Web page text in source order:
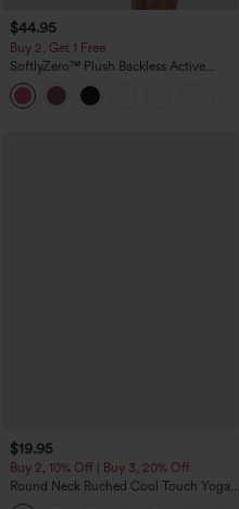
$44.95
Buy 2, Get 1 Free
SoftlyZero™ Plush Backless Active
Dress-Easy Peezy Edition
$19.95
Buy 2, 10% Off | Buy 3, 20% Off
Round Neck Ruched Cool Touch Yoga
Tank Top-UPF50+